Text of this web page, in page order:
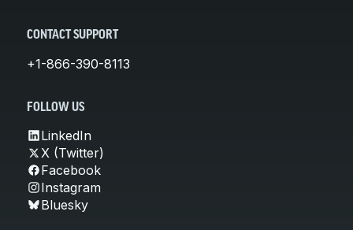
CONTACT SUPPORT
+1-866-390-8113
FOLLOW US
LinkedIn
X (Twitter)
Facebook
Instagram
Bluesky